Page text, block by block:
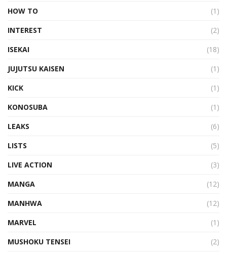
HOW TO
(1)
INTEREST
(2)
ISEKAI
(18)
JUJUTSU KAISEN
(1)
KICK
(1)
KONOSUBA
(1)
LEAKS
(6)
LISTS
(5)
LIVE ACTION
(3)
MANGA
(12)
MANHWA
(12)
MARVEL
(1)
MUSHOKU TENSEI
(2)